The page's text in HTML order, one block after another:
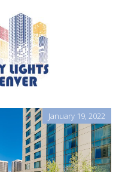
January 19, 2022